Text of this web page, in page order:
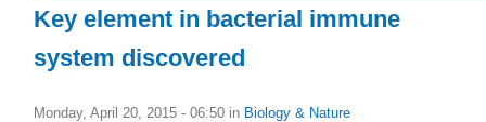
Key element in bacterial immune
system discovered
Monday, April 20, 2015 - 06:50 in Biology & Nature